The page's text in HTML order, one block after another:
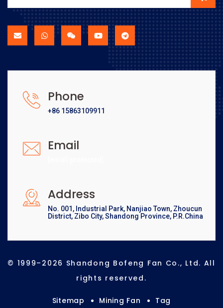
Phone
+86 15863109911
Email
Address
No. 001, Industrial Park, Nanjiao Town, Zhoucun
District, Zibo City, Shandong Province, P.R.China
© 1999–2026 Shandong Bofeng Fan Co., Ltd. All
rights reserved.
Sitemap Mining Fan Tag